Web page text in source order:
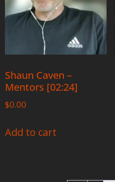
Shaun Caven –
Mentors [02:24]
$0.00
Add to cart